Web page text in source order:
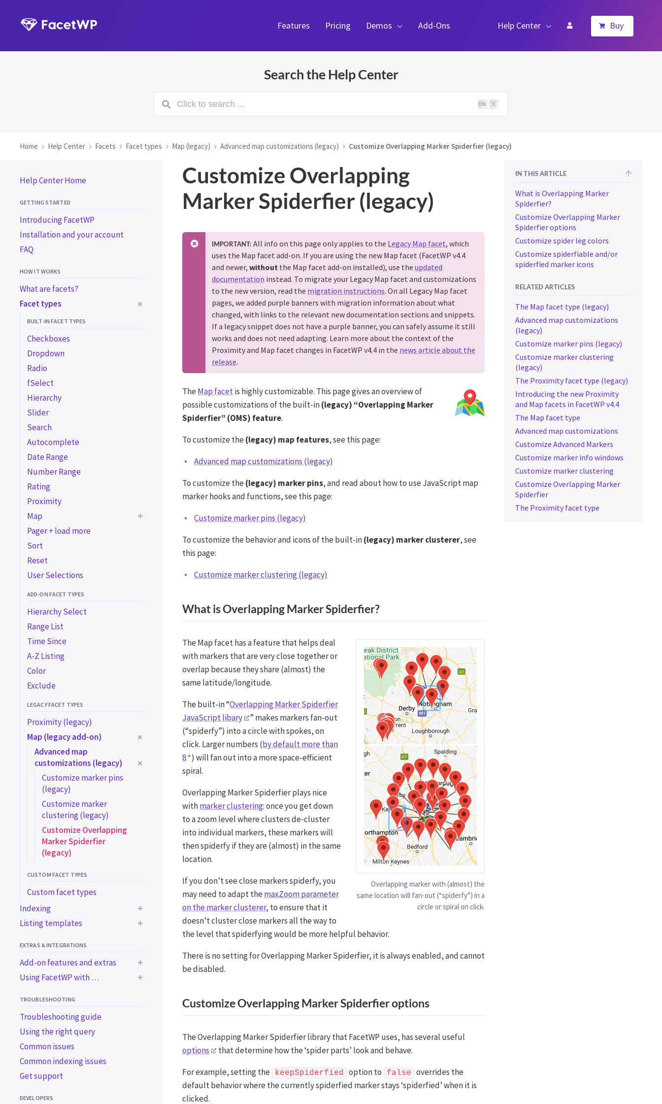
Features Pricing Demos Add-Ons Help Center Buy
Search the Help Center
Click to search ... K
Home Help Center Facets Facet types Map (legacy) Advanced map customizations (legacy) Customize Overlapping Marker Spiderfier (legacy)
Help Center Home
GETTING STARTED
Introducing FacetWP
Installation and your account
FAQ
HOW IT WORKS
What are facets?
Facet types
BUILT-IN FACET TYPES
Checkboxes
Dropdown
Radio
fSelect
Hierarchy
Slider
Search
Autocomplete
Date Range
Number Range
Rating
Proximity
Map
Advanced map
customizations
Customize Advanced
windows
Customize marker
clustering
Customize Overlapping
Marker Spiderfier
Pager + load more
Sort
Reset
User Selections
ADD-ON FACET TYPES
Hierarchy Select
Range List
Time Since
A-Z Listing
Color
Exclude
LEGACY FACET TYPES
Proximity (legacy)
Map (legacy add-on)
Advanced map
customizations (legacy)
Customize marker pins
(legacy)
Customize marker
clustering (legacy)
Customize Overlapping
Marker Spiderfier
(legacy)
CUSTOM FACET TYPES
Custom facet types
Indexing
Common indexing issues
programmatically
Listing templates
Using a custom WP_Query
in an ACF block
Using WordPress blocks
Using a page builder
Bricks
Elementor
Beaver Builder
Breakdance
Using the Listing Builder
Using the Listing Builder in
Dev Mode
EXTRAS & INTEGRATIONS
Add-on features and extras
BUILT-IN EXTRAS
Accessibility support
Import / export
ADD-ON FEATURES
Caching
Conditional Logic
Mobile Flyout
Using FacetWP with …
Advanced Custom Fields
WooCommerce
WooCommerce plugins
Variation Swatches for
WooCommerce
WooCommerce Attribute
Swatches
Using Stock status and
Catalog visibility
Using the WooCommerce
[products] shortcode
SearchWP
ADD-ON INTEGRATIONS
TROUBLESHOOTING
Troubleshooting guide
Using the right query
Common issues
Common indexing issues
Get support
DEVELOPERS
Customize Overlapping
Marker Spiderfier (legacy)
IMPORTANT: All info on this page only applies to the Legacy Map facet, which
uses the Map facet add-on. If you are using the new Map facet (FacetWP v4.4
and newer, without the Map facet add-on installed), use the updated
documentation instead. To migrate your Legacy Map facet and customizations
to the new version, read the migration instructions. On all Legacy Map facet
pages, we added purple banners with migration information about what
changed, with links to the relevant new documentation sections and snippets.
If a legacy snippet does not have a purple banner, you can safely assume it still
works and does not need adapting. Learn more about the context of the
Proximity and Map facet changes in FacetWP v4.4 in the news article about the
release.
The Map facetis highly customizable. This page gives an overview of
possible customizations of the built-in(legacy) “Overlapping Marker
Spiderfier” (OMS) feature.
To customize the (legacy) map features, see this page:
Advanced map customizations (legacy)
To customize the (legacy) marker pins, and read about how to use JavaScript map
marker hooks and functions, see this page:
Customize marker pins (legacy)
To customize the behavior and icons of the built-in(legacy) marker clusterer, see
this page:
Customize marker clustering (legacy)
What is Overlapping Marker Spiderfier?
Overlapping marker with (almost) the
same location will fan-out (“spiderfy”) in a
circle or spiral on click.
The Map facet has a feature that helps deal
with markers that are very close together or
overlap because they share (almost) the
same latitude/longitude.
The built-in “Overlapping Marker Spiderfier
JavaScript libary
” makes markers fan-out
(“spiderfy”) into a circle with spokes, on
click. Larger numbers (by default more than
8 ) will fan out into a more space-efficient
spiral.
Overlapping Marker Spiderfier plays nice
withmarker clustering: once you get down
to a zoom level where clusters de-cluster
into individual markers, these markers will
then spiderfy if they are (almost) in the same
location.
If you don’t see close markers spiderfy, you
may need to adapt the maxZoom parameter
on the marker clusterer, to ensure that it
doesn’t cluster close markers all the way to
the level that spiderfying would be more helpful behavior.
There is no setting for Overlapping Marker Spiderfier, it is always enabled, and cannot
be disabled.
Customize Overlapping Marker Spiderfier options
The Overlapping Marker Spiderfier library that FacetWP uses, has several useful
options
that determine how the ‘spider parts’ look and behave.
For example, setting the
keepSpiderfied option to false
overrides the
default behavior where the currently spiderfied marker stays ‘spiderfied’ when it is
clicked.
IN THIS ARTICLE
What is Overlapping Marker
Spiderfier?
Customize Overlapping Marker
Spiderfier options
Customize spider leg colors
Customize spiderfiable and/or
spiderfied marker icons
RELATED ARTICLES
The Map facet type (legacy)
Advanced map customizations
(legacy)
Customize marker pins (legacy)
Customize marker clustering
(legacy)
The Proximity facet type (legacy)
Introducing the new Proximity
and Map facets in FacetWP v4.4
The Map facet type
Advanced map customizations
Customize Advanced Markers
Customize marker info windows
Customize marker clustering
Customize Overlapping Marker
Spiderfier
The Proximity facet type